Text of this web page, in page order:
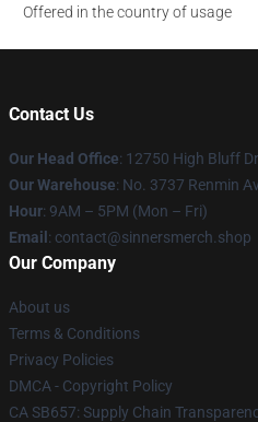
Offered in the country of usage
Contact Us
Our Head Office: 12750 High Bluff
Our Warehouse: No. 3737 Renmin
Hour: 9AM – 5PM (Mon – Fri)
Email : contact@sinnersmerch.shop
Our Company
About us
Terms & Conditions
Privacy Policies
DMCA - Copyright Policy
CA SB657: Supply Chain